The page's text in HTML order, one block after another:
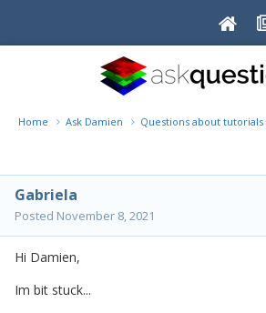
Home Ask Damien Questions about
Gabriela
Posted November 8, 2021
Hi Damien,
Im bit stuck...